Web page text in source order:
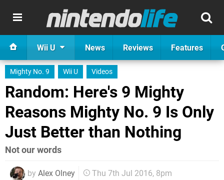
Wii U News Reviews Features
Mighty No. 9 Wii U Videos
Random: Here's 9 Mighty
Reasons Mighty No. 9 Is Only
Just Better than Nothing
Not our words
by Alex Olney Thu 7th Jul 2016, 8pm